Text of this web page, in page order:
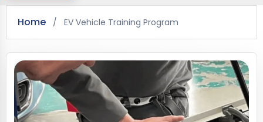
Home / EV Vehicle Training Program